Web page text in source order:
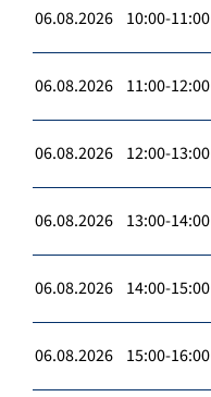
06.08.2026 10:00-11:00
06.08.2026 11:00-12:00
06.08.2026 12:00-13:00
06.08.2026 13:00-14:00
06.08.2026 14:00-15:00
06.08.2026 15:00-16:00